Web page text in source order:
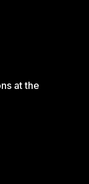
at the